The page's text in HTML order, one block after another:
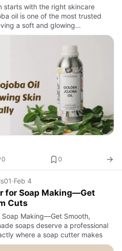
starts with the right skincare
oil is one of the most trusted
a soft and glowing
skin-friendly nutrients and
0 0
·Feb 4
for Soap Making—Get
Cuts
Making—Get Smooth,
soaps deserve a professional
where a soap cutter makes